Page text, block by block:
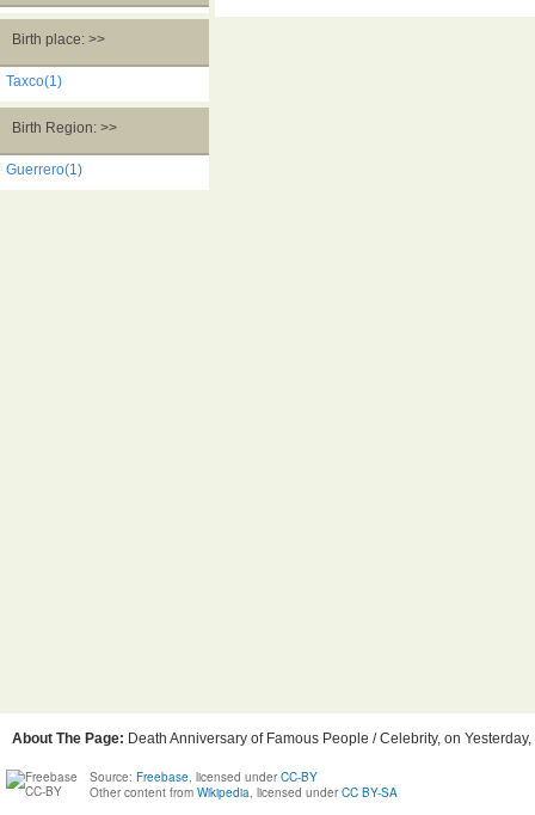
Birth Days Death Anniversaries
Birth place: >>
Taxco(1)
Birth Region: >>
Guerrero(1)
About The Page: Death Anniversary of Famous People / Celebrity, on
Source: Freebase, licensed under CC-BY
Other content from Wikipedia, licensed under CC BY-SA